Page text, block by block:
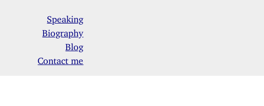
Speaking
Biography
Blog
Contact me